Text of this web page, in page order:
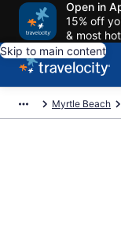
Open in
15% off
& most
Skip to main content
Myrtle Beach